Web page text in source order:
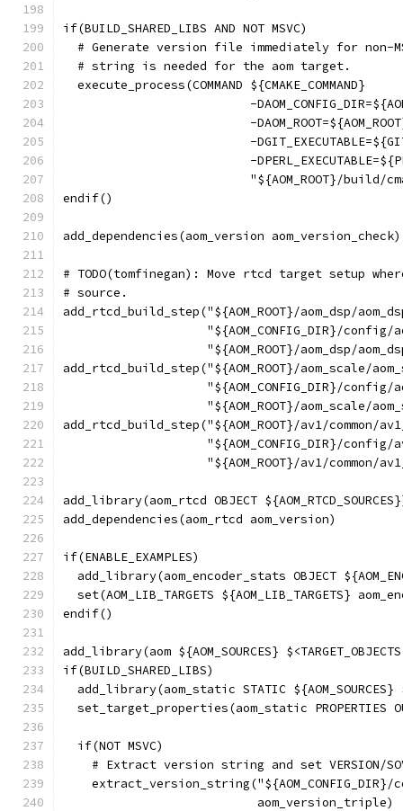
if(BUILD_SHARED_LIBS AND NOT MSVC)
# Generate version file immediately for non-
  # string is needed for the aom target.
  execute_process(COMMAND ${CMAKE_COMMAND}
-
-
-
-
"${AOM_ROOT}/build/
endif()
add_dependencies(aom_version aom_version_check)
# TODO(tomfinegan): Move rtcd target setup
# source.
add_rtcd_build_step("${AOM_ROOT}/aom_dsp/
"${AOM_CONFIG_DIR}/config/
"${AOM_ROOT}/aom_dsp/
add_rtcd_build_step("${AOM_ROOT}/aom_scale/
"${AOM_CONFIG_DIR}/config/
"${AOM_ROOT}/aom_scale/
add_rtcd_build_step("${AOM_ROOT}/av1/common/
"${AOM_CONFIG_DIR}/config/
"${AOM_ROOT}/av1/common/
add_library(aom_rtcd OBJECT
add_dependencies(aom_rtcd aom_version)
if(ENABLE_EXAMPLES)
add_library(aom_encoder_stats OBJECT
set(AOM_LIB_TARGETS ${AOM_LIB_TARGETS}
endif()
add_library(aom ${AOM_SOURCES}
if(BUILD_SHARED_LIBS)
add_library(aom_static STATIC ${AOM_SOURCES}
set_target_properties(aom_static PROPERTIES
  if(NOT MSVC)
# Extract version string and set VERSION/
extract_version_string("${AOM_CONFIG_DIR}/
                           aom_version_triple)